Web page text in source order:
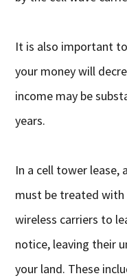
It is also important
your money will
income may be
years.
In a cell tower lease,
must be treated with
wireless carriers to
notice, leaving their
your land. These